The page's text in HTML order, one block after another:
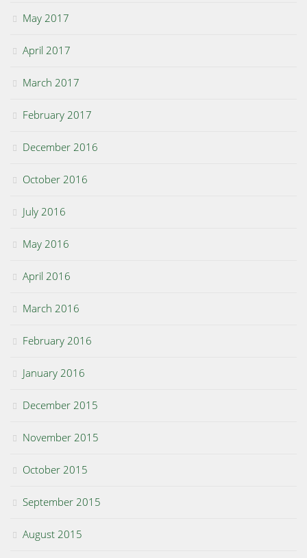
May 2017
April 2017
March 2017
February 2017
December 2016
October 2016
July 2016
May 2016
April 2016
March 2016
February 2016
January 2016
December 2015
November 2015
October 2015
September 2015
August 2015